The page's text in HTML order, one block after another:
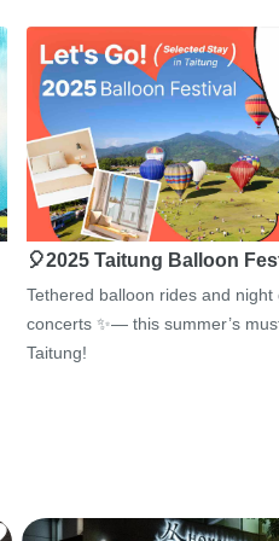
🎈2025 Taitung Balloon
Tethered balloon rides and night
concerts ✨— this summer’s
Taitung!